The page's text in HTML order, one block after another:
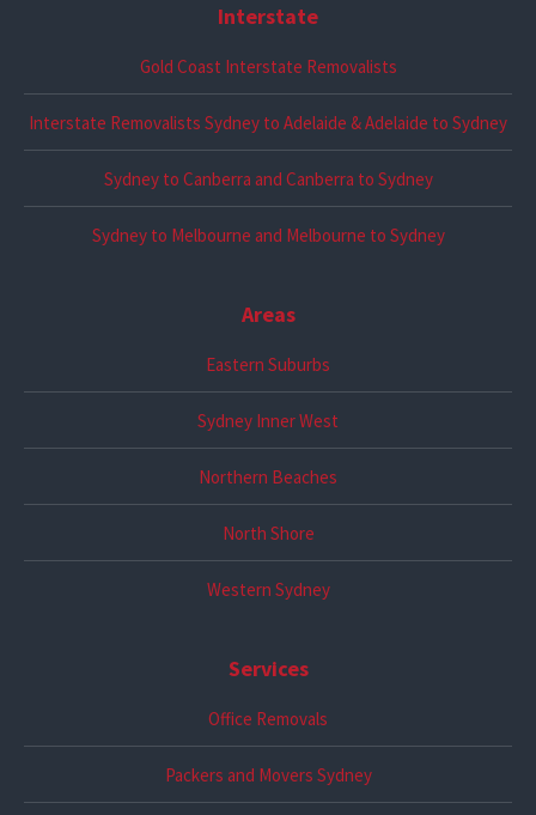
Services
Office Removals
Packers and Movers Sydney
Areas
Eastern Suburbs
Sydney Inner West
Northern Beaches
North Shore
Western Sydney
Interstate
Gold Coast Interstate Removalists
Interstate Removalists Sydney to Adelaide & Adelaide to Sydney
Sydney to Canberra and Canberra to Sydney
Sydney to Melbourne and Melbourne to Sydney